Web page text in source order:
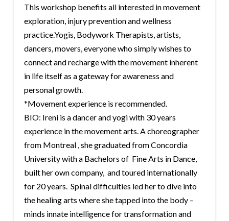
This workshop benefits all interested in movement
exploration, injury prevention and wellness
practice.Yogis, Bodywork Therapists, artists,
dancers, movers, everyone who simply wishes to
connect and recharge with the movement inherent
in life itself as a gateway for awareness and
personal growth.
*Movement experience is recommended.
BIO: Ireni is a dancer and yogi with 30 years
experience in the movement arts. A choreographer
from Montreal , she graduated from Concordia
University with a Bachelors of Fine Arts in Dance,
built her own company, and toured internationally
for 20 years. Spinal difficulties led her to dive into
the healing arts where she tapped into the body –
minds innate intelligence for transformation and